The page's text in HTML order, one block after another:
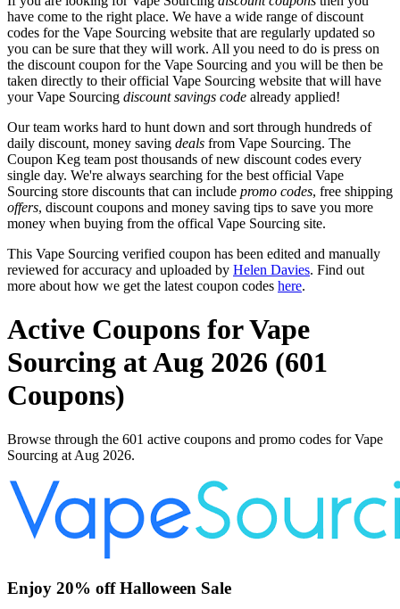
have come to the right place. We have a wide range of discount
codes for the Vape Sourcing website that are regularly updated so
you can be sure that they will work. All you need to do is press on
the discount coupon for the Vape Sourcing and you will be then be
taken directly to their official Vape Sourcing website that will have
your Vape Sourcing discount savings code already applied!
Our team works hard to hunt down and sort through hundreds of
daily discount, money saving deals from Vape Sourcing. The
Coupon Keg team post thousands of new discount codes every
single day. We're always searching for the best official Vape
Sourcing store discounts that can include promo codes, free shipping
offers, discount coupons and money saving tips to save you more
money when buying from the offical Vape Sourcing site.
This Vape Sourcing verified coupon has been edited and manually
reviewed for accuracy and uploaded by Helen Davies. Find out
more about how we get the latest coupon codes here.
Active Coupons for Vape
Sourcing at Aug 2026 (601
Coupons)
Browse through the 601 active coupons and promo codes for Vape
Sourcing at Aug 2026.
Enjoy 20% off Halloween Sale